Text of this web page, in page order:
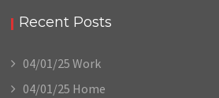
Recent Posts
04/01/25 Work
04/01/25 Home